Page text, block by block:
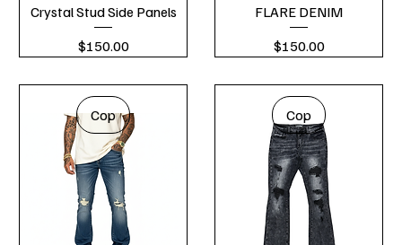
Crystal Stud Side Panels
Price
$150.00
FLARE DENIM
Price
$150.00
Cop Cop